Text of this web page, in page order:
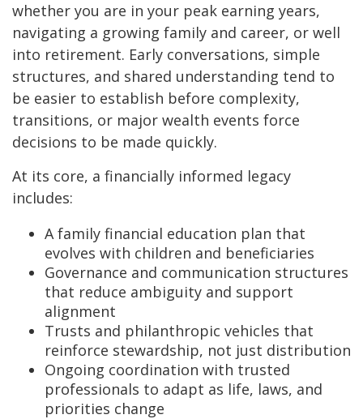
whether you are in your peak earning years,
navigating a growing family and career, or well
into retirement. Early conversations, simple
structures, and shared understanding tend to
be easier to establish before complexity,
transitions, or major wealth events force
decisions to be made quickly.
At its core, a financially informed legacy
includes:
A family financial education plan that
evolves with children and beneficiaries
Governance and communication structures
that reduce ambiguity and support
alignment
Trusts and philanthropic vehicles that
reinforce stewardship, not just distribution
Ongoing coordination with trusted
professionals to adapt as life, laws, and
priorities change